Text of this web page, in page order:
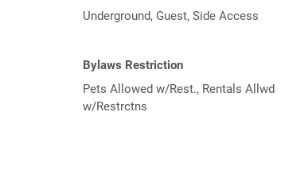
Underground, Guest, Side Access
Bylaws Restriction
Pets Allowed w/Rest., Rentals Allwd
w/Restrctns